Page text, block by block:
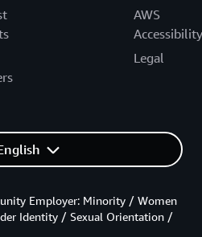
AWS
Accessibility
Legal
Employer: Minority / Women
Identity / Sexual Orientation /